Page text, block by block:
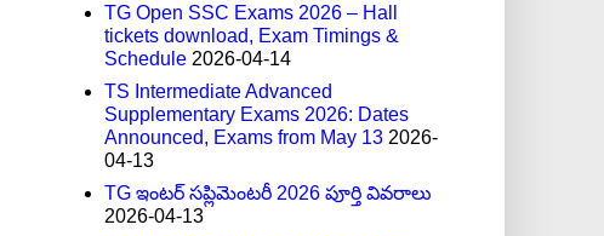
TG Open SSC Exams 2026 – Hall
tickets download, Exam Timings &
Schedule 2026-04-14
TS Intermediate Advanced
Supplementary Exams 2026: Dates
Announced, Exams from May 13 2026-
04-13
TG ఇంటర్ సప్లిమెంటరీ 2026 పూర్తి వివరాలు
2026-04-13